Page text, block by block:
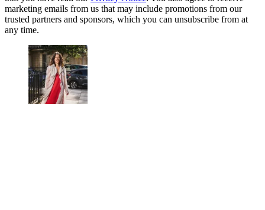
marketing emails from us that may include promotions from our
trusted partners and sponsors, which you can unsubscribe from at
any time.